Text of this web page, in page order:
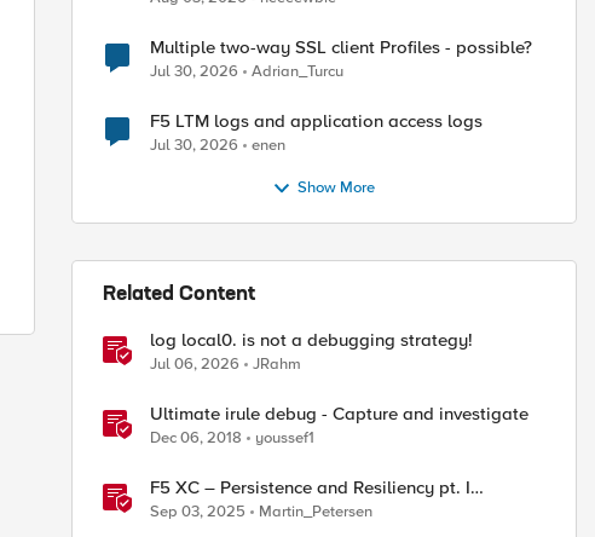
Multiple two-way SSL client Profiles - possible?
Jul 30, 2026 Adrian_Turcu
F5 LTM logs and application access logs
Jul 30, 2026 enen
Show More
Related Content
log local0. is not a debugging strategy!
Jul 06, 2026 JRahm
Ultimate irule debug - Capture and investigate
Dec 06, 2018 youssef1
F5 XC – Persistence and Resiliency pt. I
(persistence)
Sep 03, 2025 Martin_Petersen